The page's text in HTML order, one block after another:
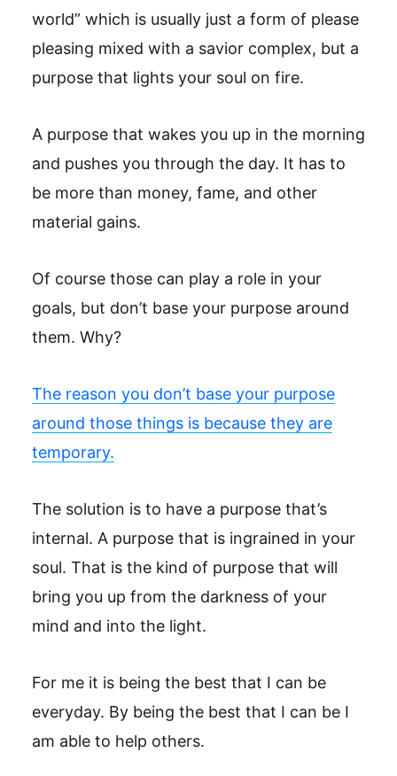
world” which is usually just a form of please
pleasing mixed with a savior complex, but a
purpose that lights your soul on fire.
A purpose that wakes you up in the morning
and pushes you through the day. It has to
be more than money, fame, and other
material gains.
Of course those can play a role in your
goals, but don’t base your purpose around
them. Why?
The reason you don’t base your purpose
around those things is because they are
temporary.
The solution is to have a purpose that’s
internal. A purpose that is ingrained in your
soul. That is the kind of purpose that will
bring you up from the darkness of your
mind and into the light.
For me it is being the best that I can be
everyday. By being the best that I can be I
am able to help others.